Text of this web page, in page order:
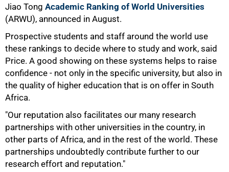
Jiao Tong Academic Ranking of World Universities
(ARWU), announced in August.
Prospective students and staff around the world use
these rankings to decide where to study and work, said
Price. A good showing on these systems helps to raise
confidence - not only in the specific university, but also in
the quality of higher education that is on offer in South
Africa.
"Our reputation also facilitates our many research
partnerships with other universities in the country, in
other parts of Africa, and in the rest of the world. These
partnerships undoubtedly contribute further to our
research effort and reputation."
75%